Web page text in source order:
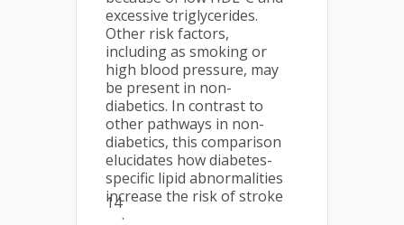
excessive triglycerides.
Other risk factors,
including as smoking or
high blood pressure, may
be present in non-
diabetics. In contrast to
other pathways in non-
diabetics, this comparison
elucidates how diabetes-
specific lipid abnormalities
increase the risk of stroke
14
.